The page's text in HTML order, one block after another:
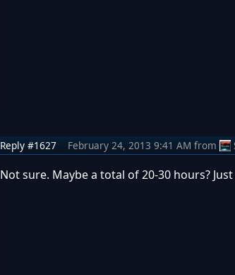
Reply #1627 February 24, 2013 9:41 AM from
Not sure. Maybe a total of 20-30 hours?